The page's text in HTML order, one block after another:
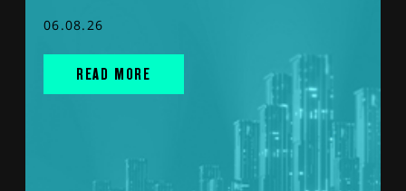
06.08.26
READ MORE